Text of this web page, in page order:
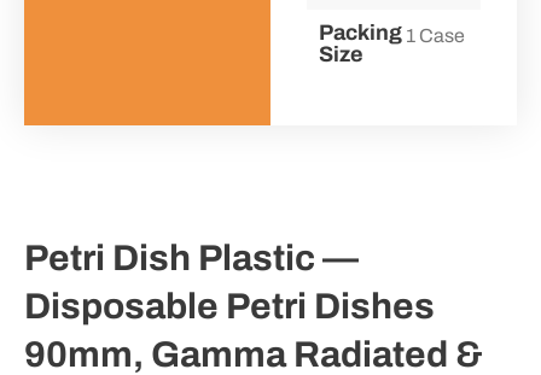
Packing
Size
1 Case
Petri Dish Plastic —
Disposable Petri Dishes
90mm, Gamma Radiated &